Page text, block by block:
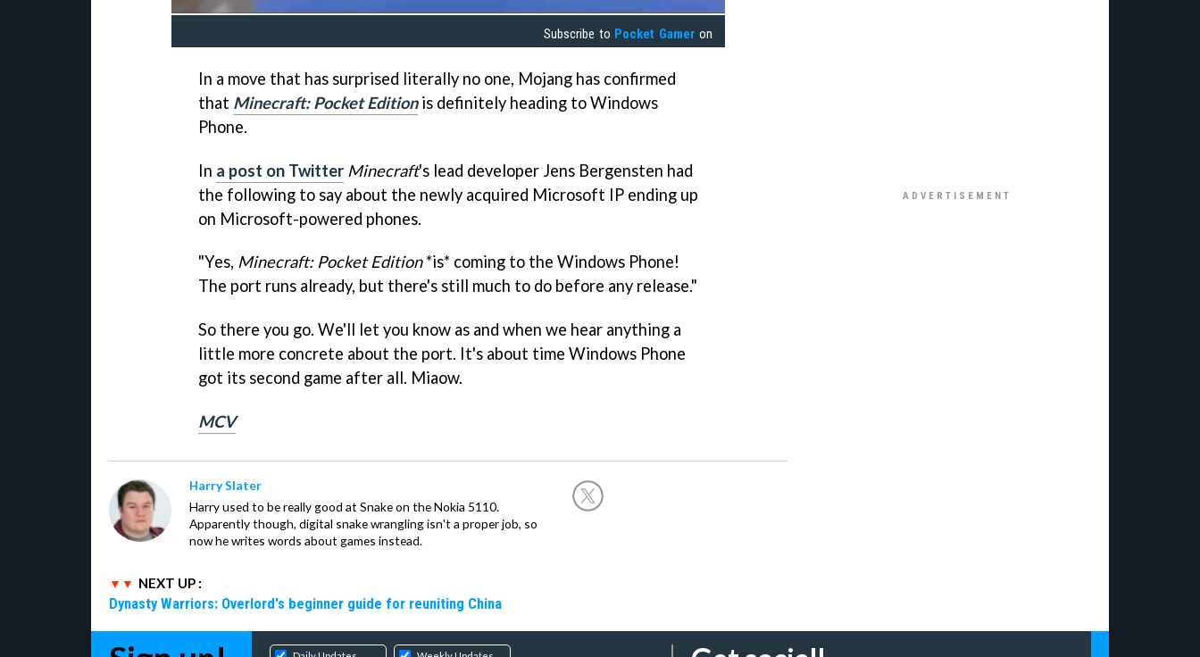
Subscribe to Pocket Gamer on
In a move that has surprised literally no one, Mojang has confirmed
that Minecraft: Pocket Editionis definitely heading to Windows
Phone.
In a post on Twitter Minecraft's lead developer Jens Bergensten had
the following to say about the newly acquired Microsoft IP ending up
on Microsoft-powered phones.
"Yes, Minecraft: Pocket Edition*is* coming to the Windows Phone!
The port runs already, but there's still much to do before any release."
So there you go. We'll let you know as and when we hear anything a
little more concrete about the port. It's about time Windows Phone
got its second game after all. Miaow.
MCV
Harry Slater
Harry used to be really good at Snake on the Nokia 5110.
Apparently though, digital snake wrangling isn't a proper job, so
now he writes words about games instead.
NEXT UP :
Dynasty Warriors: Overlord's beginner guide for reuniting China